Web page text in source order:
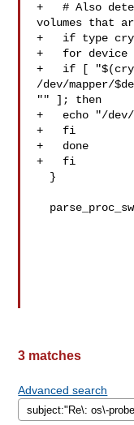
+   # Also
volumes that
+   if type
+   for device
+   if [
/dev/mapper/
"" ]; then
+   echo "/dev/
+   fi
+   done
+   fi
3 matches
Advanced search